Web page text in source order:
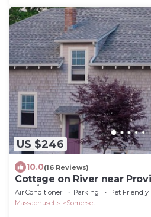
US $246
10.0(16 Reviews)
Cottage on River near
Cod/Newport
Air Conditioner Parking
Pet Friendly
Massachusetts
Somerset